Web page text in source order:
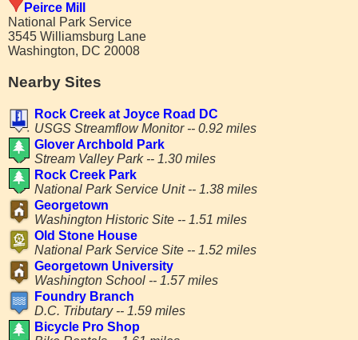
Peirce Mill
National Park Service
3545 Williamsburg Lane
Washington, DC 20008
Nearby Sites
Rock Creek at Joyce Road DC
USGS Streamflow Monitor -- 0.92 miles
Glover Archbold Park
Stream Valley Park -- 1.30 miles
Rock Creek Park
National Park Service Unit -- 1.38 miles
Georgetown
Washington Historic Site -- 1.51 miles
Old Stone House
National Park Service Site -- 1.52 miles
Georgetown University
Washington School -- 1.57 miles
Foundry Branch
D.C. Tributary -- 1.59 miles
Bicycle Pro Shop